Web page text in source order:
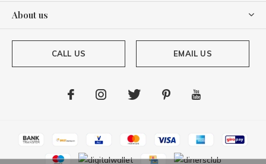
About us
CALL US EMAIL US